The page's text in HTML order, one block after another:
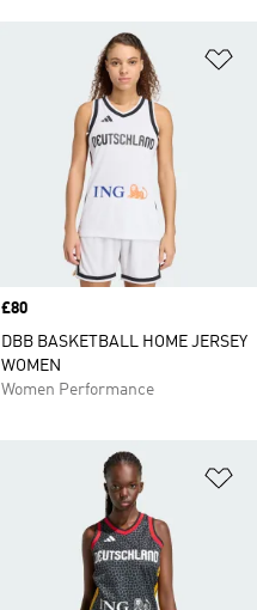
Price
£80
DBB BASKETBALL HOME JERSEY
WOMEN
Women Performance